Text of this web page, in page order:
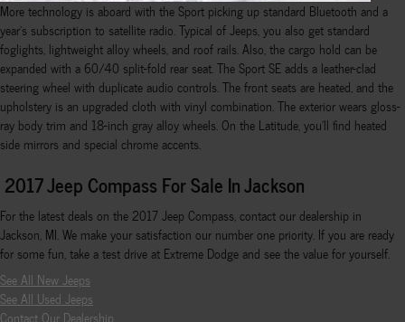
More technology is aboard with the Sport picking up standard Bluetooth and a
year's subscription to satellite radio. Typical of Jeeps, you also get standard
foglights, lightweight alloy wheels, and roof rails. Also, the cargo hold can be
expanded with a 60/40 split-fold rear seat. The Sport SE adds a leather-clad
steering wheel with duplicate audio controls. The front seats are heated, and the
upholstery is an upgraded cloth with vinyl combination. The exterior wears gloss-
ray body trim and 18-inch gray alloy wheels. On the Latitude, you'll find heated
side mirrors and special chrome accents.
2017 Jeep Compass For Sale In Jackson
For the latest deals on the 2017 Jeep Compass, contact our dealership in
Jackson, MI. We make your satisfaction our number one priority. If you are ready
for some fun, take a test drive at Extreme Dodge and see the value for yourself.
See All New Jeeps
See All Used Jeeps
Contact Our Dealership